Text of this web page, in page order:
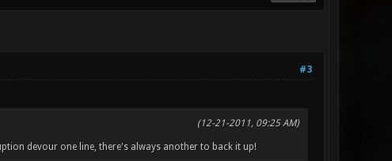
#3
(12-21-2011, 09:25 AM)
devour one line, there's always another to back it up!